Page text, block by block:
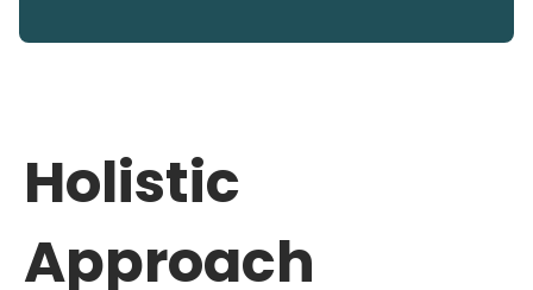
Holistic
Approach